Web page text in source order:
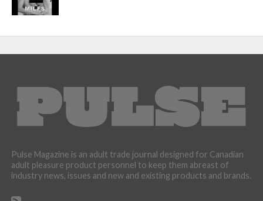
Pulse Magazine is an adult trade journal designed for Canadian
adult pleasure product personnel to keep them abreast of
industry news, issues and new and existing products and brands.